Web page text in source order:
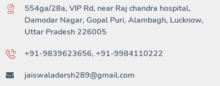
554ga/28a, VIP Rd, near Raj chandra hospital,
Damodar Nagar, Gopal Puri, Alambagh, Lucknow,
Uttar Pradesh 226005
+91-9839623656, +91-9984110222
jaiswaladarsh289@gmail.com